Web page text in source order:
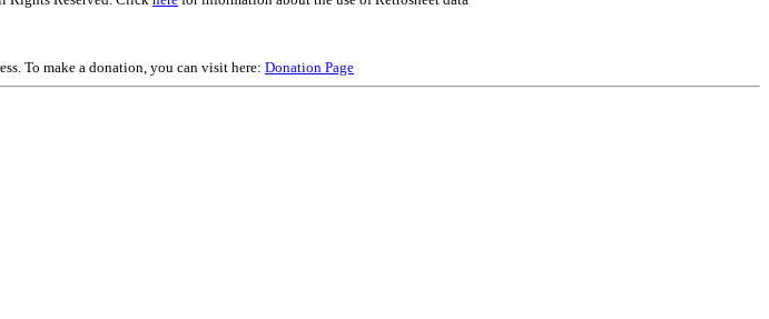
To make a donation, you can visit here: Donation Page